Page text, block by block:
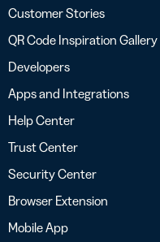
Customer Stories
QR Code Inspiration Gallery
Developers
Apps and Integrations
Help Center
Trust Center
Security Center
Browser Extension
Mobile App